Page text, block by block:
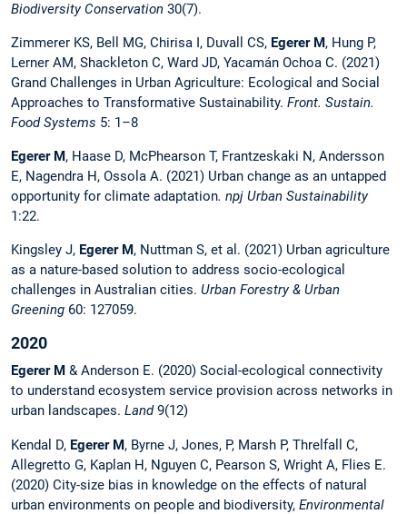
Biodiversity Conservation 30(7).
Zimmerer KS, Bell MG, Chirisa I, Duvall CS, Egerer M, Hung P,
Lerner AM, Shackleton C, Ward JD, Yacamán Ochoa C. (2021)
Grand Challenges in Urban Agriculture: Ecological and Social
Approaches to Transformative Sustainability. Front. Sustain.
Food Systems 5: 1–8
Egerer M, Haase D, McPhearson T, Frantzeskaki N, Andersson
E, Nagendra H, Ossola A. (2021) Urban change as an untapped
opportunity for climate adaptation. npj Urban Sustainability
1:22.
Kingsley J, Egerer M, Nuttman S, et al. (2021) Urban agriculture
as a nature-based solution to address socio-ecological
challenges in Australian cities. Urban Forestry & Urban
Greening 60: 127059.
2020
Egerer M & Anderson E. (2020) Social-ecological connectivity
to understand ecosystem service provision across networks in
urban landscapes. Land9(12)
Kendal D, Egerer M, Byrne J, Jones, P, Marsh P, Threlfall C,
Allegretto G, Kaplan H, Nguyen C, Pearson S, Wright A, Flies E.
(2020) City-size bias in knowledge on the effects of natural
urban environments on people and biodiversity, Environmental